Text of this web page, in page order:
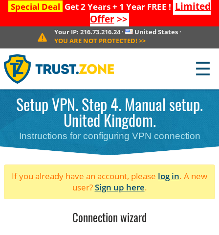
Special Deal Get 2 Years + 1 Year FREE ! Limited
Offer>>
Your IP:216.73.216.24· United States·
YOU ARE NOT PROTECTED! >>
☰
Setup VPN. Step 4. Manual setup.
United Kingdom.
Instructions for configuring VPN connection
If you already have an account, please log in. A new
user?Sign up here.
Connection wizard